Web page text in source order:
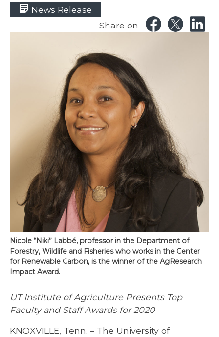
News Release
Share on
Nicole “Niki” Labbé, professor in the Department of
Forestry, Wildlife and Fisheries who works in the Center
for Renewable Carbon, is the winner of the AgResearch
Impact Award.
UT Institute of Agriculture Presents Top
Faculty and Staff Awards for 2020
KNOXVILLE, Tenn. – The University of